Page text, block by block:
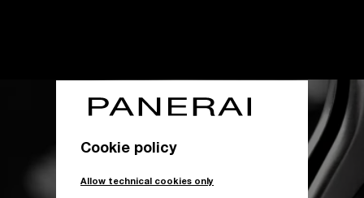
Cookie policy
Allow technical cookies only